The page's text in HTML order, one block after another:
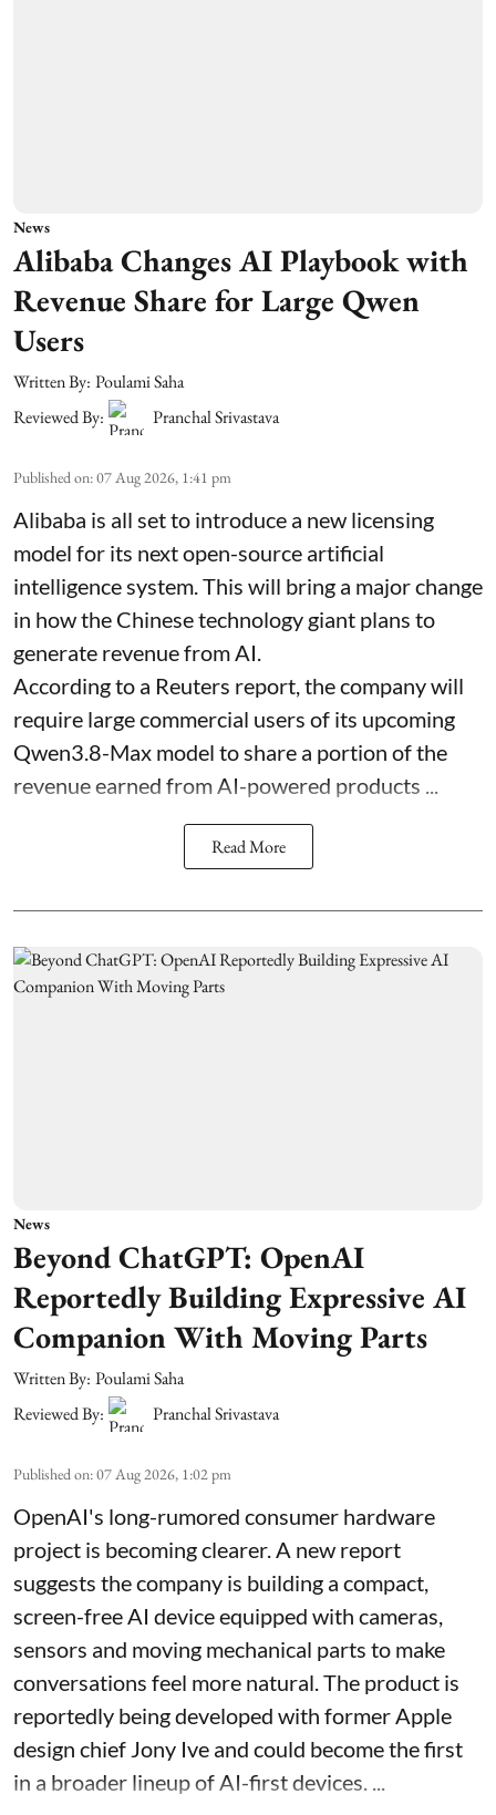
News
Alibaba Changes AI Playbook with
Revenue Share for Large Qwen
Users
Written By: Poulami Saha
Reviewed By:
Pranchal Srivastava
Published on:07 Aug 2026, 1:41 pm
Alibaba is all set to introduce a new licensing
model for its next open-source artificial
intelligence system. This will bring a major change
in how the Chinese technology giant plans to
generate revenue from AI.
According to a Reuters report, the company will
require large commercial users of its upcoming
Qwen3.8-Max model to share a portion of the
revenue earned from AI-powered products ...
Read More
News
Beyond ChatGPT: OpenAI
Reportedly Building Expressive AI
Companion With Moving Parts
Written By: Poulami Saha
Reviewed By:
Pranchal Srivastava
Published on:07 Aug 2026, 1:02 pm
OpenAI's long-rumored consumer hardware
project is becoming clearer. A new report
suggests the company is building a compact,
screen-free AI device equipped with cameras,
sensors and moving mechanical parts to make
conversations feel more natural. The product is
reportedly being developed with former Apple
design chief Jony Ive and could become the first
in a broader lineup of AI-first devices. ...